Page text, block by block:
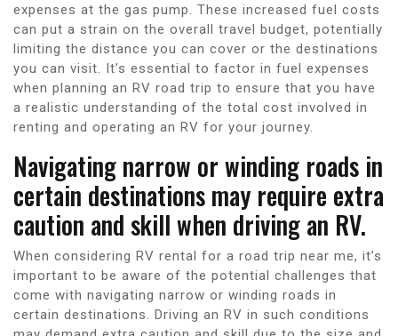
expenses at the gas pump. These increased fuel costs
can put a strain on the overall travel budget, potentially
limiting the distance you can cover or the destinations
you can visit. It’s essential to factor in fuel expenses
when planning an RV road trip to ensure that you have
a realistic understanding of the total cost involved in
renting and operating an RV for your journey.
Navigating narrow or winding roads in
certain destinations may require extra
caution and skill when driving an RV.
When considering RV rental for a road trip near me, it’s
important to be aware of the potential challenges that
come with navigating narrow or winding roads in
certain destinations. Driving an RV in such conditions